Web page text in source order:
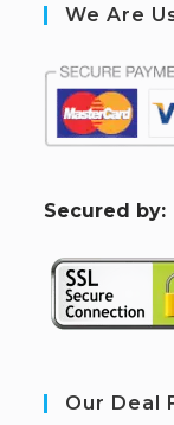
We Are
Secured by:
Our Deal